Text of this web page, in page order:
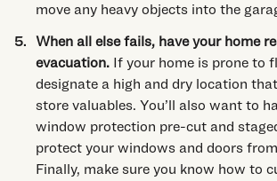
move any heavy objects into the
When all else fails, have your home
evacuation. If your home is prone to
designate a high and dry location
store valuables. You’ll also want to
window protection pre-cut and
protect your windows and doors
Finally, make sure you know how to